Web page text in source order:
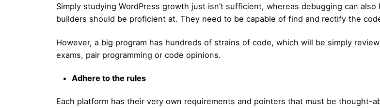
Simply studying WordPress growth just isn’t sufficient, whereas debugging can
builders should be proficient at. They need to be capable of find and rectify the
However, a big program has hundreds of strains of code, which will be simply
exams, pair programming or code opinions.
Adhere to the rules
Each platform has their very own requirements and pointers that must be thought-